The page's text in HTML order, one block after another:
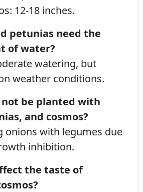
12-18 inches.
petunias need the
of water?
watering, but
weather conditions.
be planted with
and cosmos?
onions with legumes due
inhibition.
the taste of